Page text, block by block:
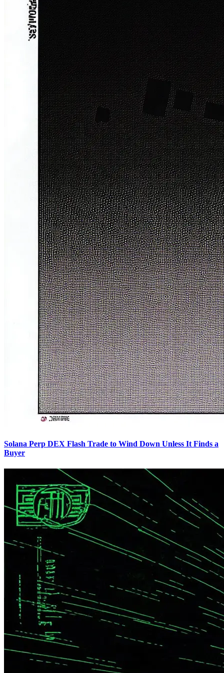
Solana Perp DEX Flash Trade to Wind Down Unless It Finds a
Buyer